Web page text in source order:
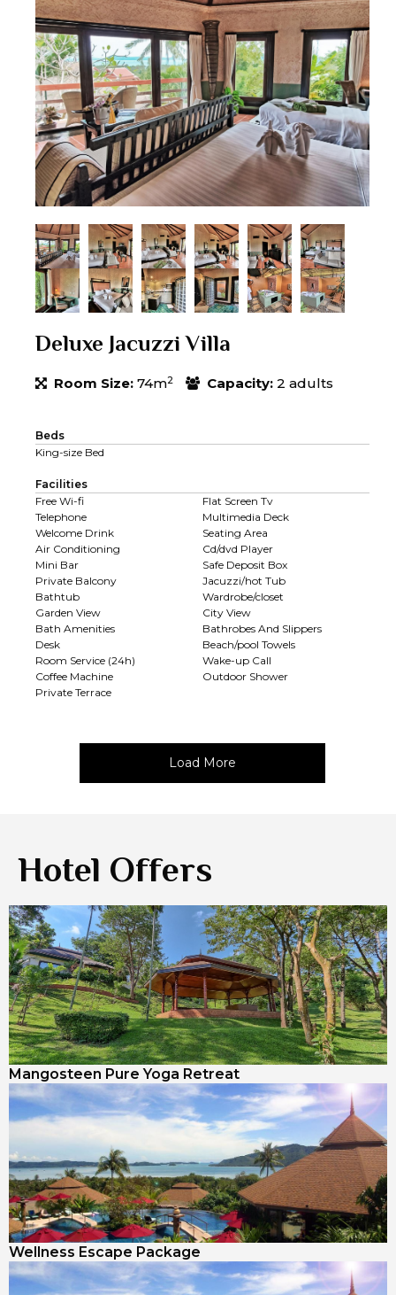
Deluxe Jacuzzi Villa
Room Size: 74m2 Capacity: 2 adults
Beds
King-size Bed
Facilities
Free Wi-fi
Flat Screen Tv
Telephone
Multimedia Deck
Welcome Drink
Seating Area
Air Conditioning
Cd/dvd Player
Mini Bar
Safe Deposit Box
Private Balcony
Jacuzzi/hot Tub
Bathtub
Wardrobe/closet
Garden View
City View
Bath Amenities
Bathrobes And Slippers
Desk
Beach/pool Towels
Room Service (24h)
Wake-up Call
Coffee Machine
Outdoor Shower
Private Terrace
Load More
Hotel Offers
Mangosteen Pure Yoga Retreat
Wellness Escape Package